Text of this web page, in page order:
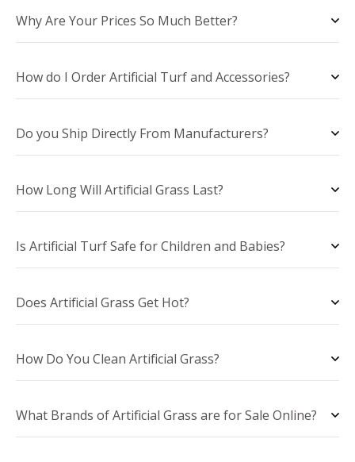
Why Are Your Prices So Much Better?
How do I Order Artificial Turf and Accessories?
Do you Ship Directly From Manufacturers?
How Long Will Artificial Grass Last?
Is Artificial Turf Safe for Children and Babies?
Does Artificial Grass Get Hot?
How Do You Clean Artificial Grass?
What Brands of Artificial Grass are for Sale Online?